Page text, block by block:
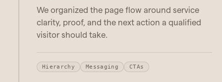
We organized the page flow around service
clarity, proof, and the next action a qualified
visitor should take.
Hierarchy Messaging CTAs